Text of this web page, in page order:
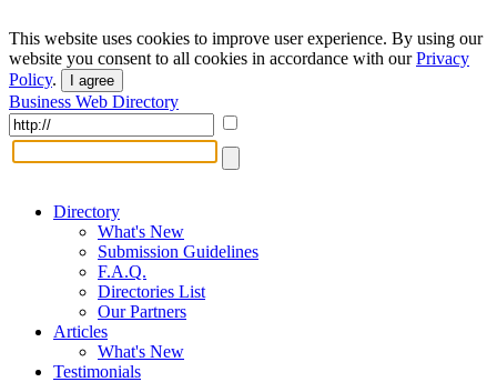
This website uses cookies to improve user experience. By using our
website you consent to all cookies in accordance with ourPrivacy
Policy. I agree
Business Web Directory
Directory
What's New
Submission Guidelines
F.A.Q.
Directories List
Our Partners
Articles
What's New
Testimonials